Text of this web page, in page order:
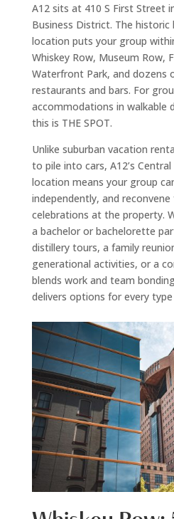
A12 sits at 410 S First Street
Business District. The
location puts your group
Whiskey Row, Museum Row,
Waterfront Park, and dozens
restaurants and bars. For
accommodations in walkable
this is THE SPOT.
Unlike suburban vacation
to pile into cars, A12’s
location means your group
independently, and
celebrations at the property.
a bachelor or bachelorette
distillery tours, a family
generational activities, or a
blends work and team
delivers options for every